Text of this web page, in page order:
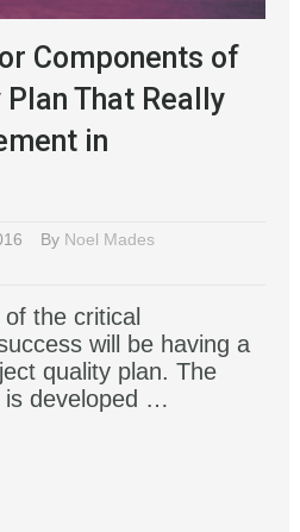
Components of
That Really
in
By Noel Mades
the critical
will be having a
quality plan. The
is developed …